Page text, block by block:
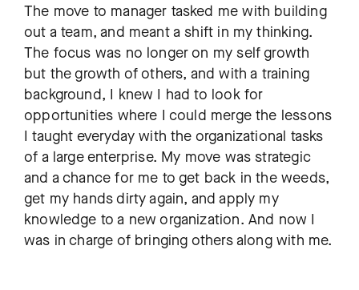
The move to manager tasked me with building
out a team, and meant a shift in my thinking.
The focus was no longer on my self growth
but the growth of others, and with a training
background, I knew I had to look for
opportunities where I could merge the lessons
I taught everyday with the organizational tasks
of a large enterprise. My move was strategic
and a chance for me to get back in the weeds,
get my hands dirty again, and apply my
knowledge to a new organization. And now I
was in charge of bringing others along with me.